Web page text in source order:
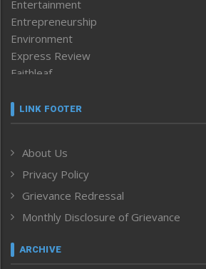
Entertainment
Entrepreneurship
Environment
Express Review
Faithleaf
Frontpage
Human Rights
ICAR
India
Inventing the Future
Law and order
Left-Featured
LINK FOOTER
About Us
Privacy Policy
Grievance Redressal
Monthly Disclosure of Grievance
ARCHIVE